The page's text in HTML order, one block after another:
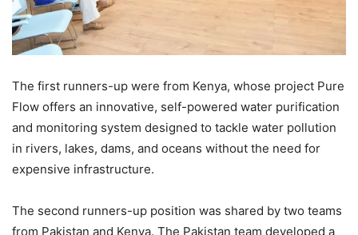
The first runners-up were from Kenya, whose project Pure
Flow offers an innovative, self-powered water purification
and monitoring system designed to tackle water pollution
in rivers, lakes, dams, and oceans without the need for
expensive infrastructure.
The second runners-up position was shared by two teams
from Pakistan and Kenya. The Pakistan team developed a